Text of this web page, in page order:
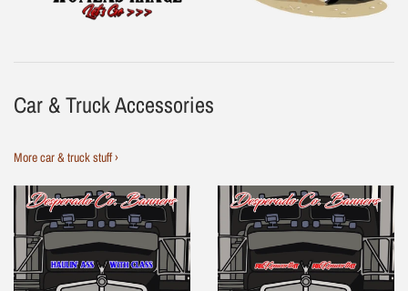
Car & Truck Accessories
More car & truck stuff ›